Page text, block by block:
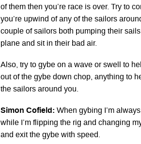
of them then you’re race is over. Try to
you’re upwind of any of the sailors
couple of sailors both pumping their
plane and sit in their bad air.
Also, try to gybe on a wave or swell to
out of the gybe down chop, anything to
the sailors around you.
Simon Cofield: When gybing I’m
while I’m flipping the rig and changing
and exit the gybe with speed.